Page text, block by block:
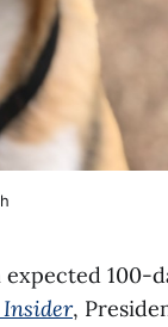
100-
Insider,